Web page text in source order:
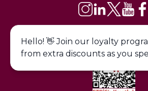
Hello! 👋 Join our loyalty
from extra discounts as you